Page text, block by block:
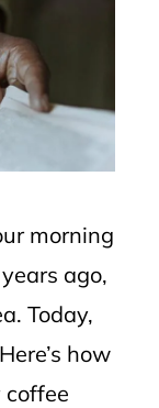
morning
ago,
Today,
how